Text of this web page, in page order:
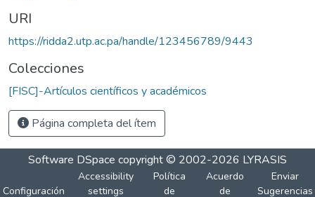
URI
https://ridda2.utp.ac.pa/handle/123456789/9443
Colecciones
[FISC]-Artículos científicos y académicos
Página completa del ítem
Software DSpace copyright © 2002-2026 LYRASIS
Configuración
Accessibility
settings
Política
de
Acuerdo
de
Enviar
Sugerencias